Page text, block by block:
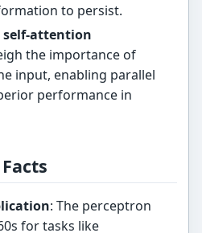
to persist.
self-attention
the importance of
input, enabling parallel
performance in
: The perceptron
for tasks like